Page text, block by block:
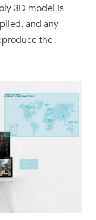
3D model is
and any
the